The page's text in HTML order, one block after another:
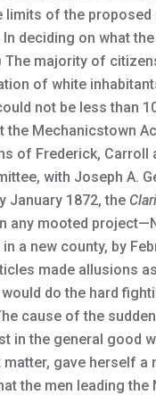
of the
deciding on what
majority of
of white
not be less than
the Mechanicstown
Frederick, Carroll
with Joseph A.
January 1872, the
any mooted
a new county, by
made allusions
do the hard
cause of the
in the general good
matter, gave herself
the men leading